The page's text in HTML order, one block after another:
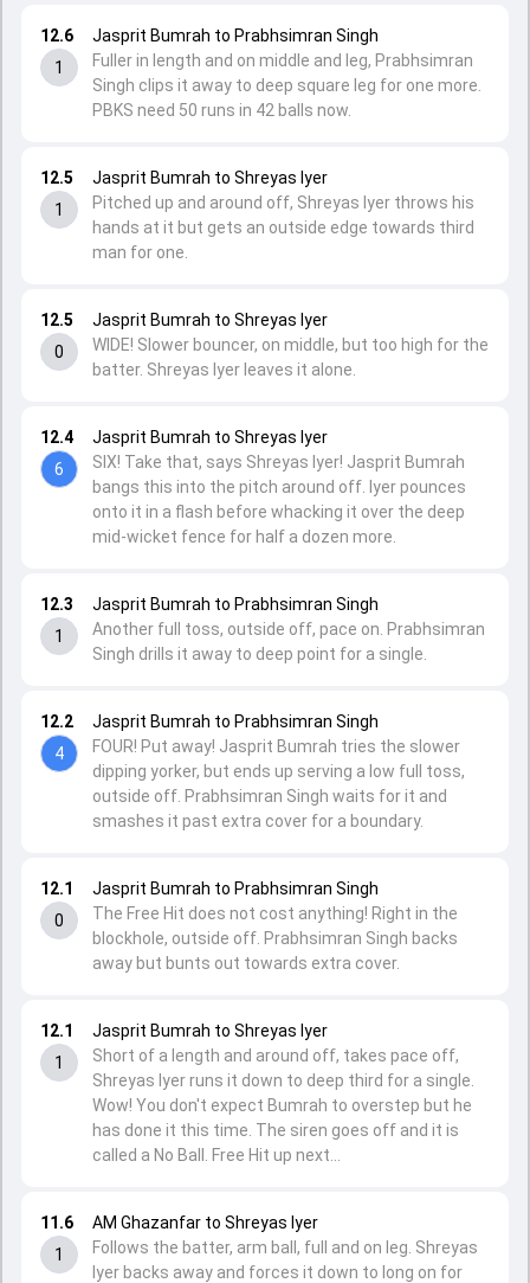
11.6
1
AM Ghazanfar to Shreyas Iyer
Follows the batter, arm ball, full and on leg. Shreyas
Iyer backs away and forces it down to long on for
12.1
1
Jasprit Bumrah to Shreyas Iyer
Short of a length and around off, takes pace off,
Shreyas Iyer runs it down to deep third for a single.
Wow! You don't expect Bumrah to overstep but he
has done it this time. The siren goes off and it is
called a No Ball. Free Hit up next...
12.1
0
Jasprit Bumrah to Prabhsimran Singh
The Free Hit does not cost anything! Right in the
blockhole, outside off. Prabhsimran Singh backs
away but bunts out towards extra cover.
12.2
4
Jasprit Bumrah to Prabhsimran Singh
FOUR! Put away! Jasprit Bumrah tries the slower
dipping yorker, but ends up serving a low full toss,
outside off. Prabhsimran Singh waits for it and
smashes it past extra cover for a boundary.
12.3
1
Jasprit Bumrah to Prabhsimran Singh
Another full toss, outside off, pace on. Prabhsimran
Singh drills it away to deep point for a single.
12.4
6
Jasprit Bumrah to Shreyas Iyer
SIX! Take that, says Shreyas Iyer! Jasprit Bumrah
bangs this into the pitch around off. Iyer pounces
onto it in a flash before whacking it over the deep
mid-wicket fence for half a dozen more.
12.5
0
Jasprit Bumrah to Shreyas Iyer
WIDE! Slower bouncer, on middle, but too high for the
batter. Shreyas Iyer leaves it alone.
12.5
1
Jasprit Bumrah to Shreyas Iyer
Pitched up and around off, Shreyas Iyer throws his
hands at it but gets an outside edge towards third
man for one.
12.6
1
Jasprit Bumrah to Prabhsimran Singh
Fuller in length and on middle and leg, Prabhsimran
Singh clips it away to deep square leg for one more.
PBKS need 50 runs in 42 balls now.